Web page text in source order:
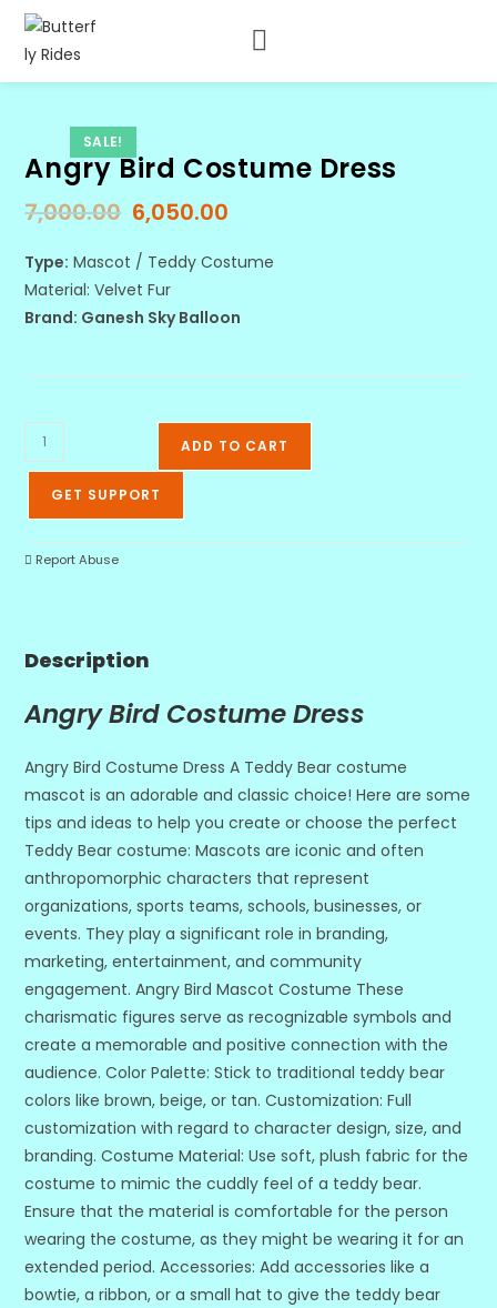
SALE!
Angry Bird Costume Dress
7,000.00 6,050.00
Type: Mascot / Teddy Costume
Material: Velvet Fur
Brand: Ganesh Sky Balloon
ADD TO CART
GET SUPPORT
Report Abuse
Description
Angry Bird Costume Dress
Angry Bird Costume Dress A Teddy Bear costume
mascot is an adorable and classic choice! Here are some
tips and ideas to help you create or choose the perfect
Teddy Bear costume: Mascots are iconic and often
anthropomorphic characters that represent
organizations, sports teams, schools, businesses, or
events. They play a significant role in branding,
marketing, entertainment, and community
engagement. Angry Bird Mascot Costume These
charismatic figures serve as recognizable symbols and
create a memorable and positive connection with the
audience. Color Palette: Stick to traditional teddy bear
colors like brown, beige, or tan. Customization: Full
customization with regard to character design, size, and
branding. Costume Material: Use soft, plush fabric for the
costume to mimic the cuddly feel of a teddy bear.
Ensure that the material is comfortable for the person
wearing the costume, as they might be wearing it for an
extended period. Accessories: Add accessories like a
bowtie, a ribbon, or a small hat to give the teddy bear